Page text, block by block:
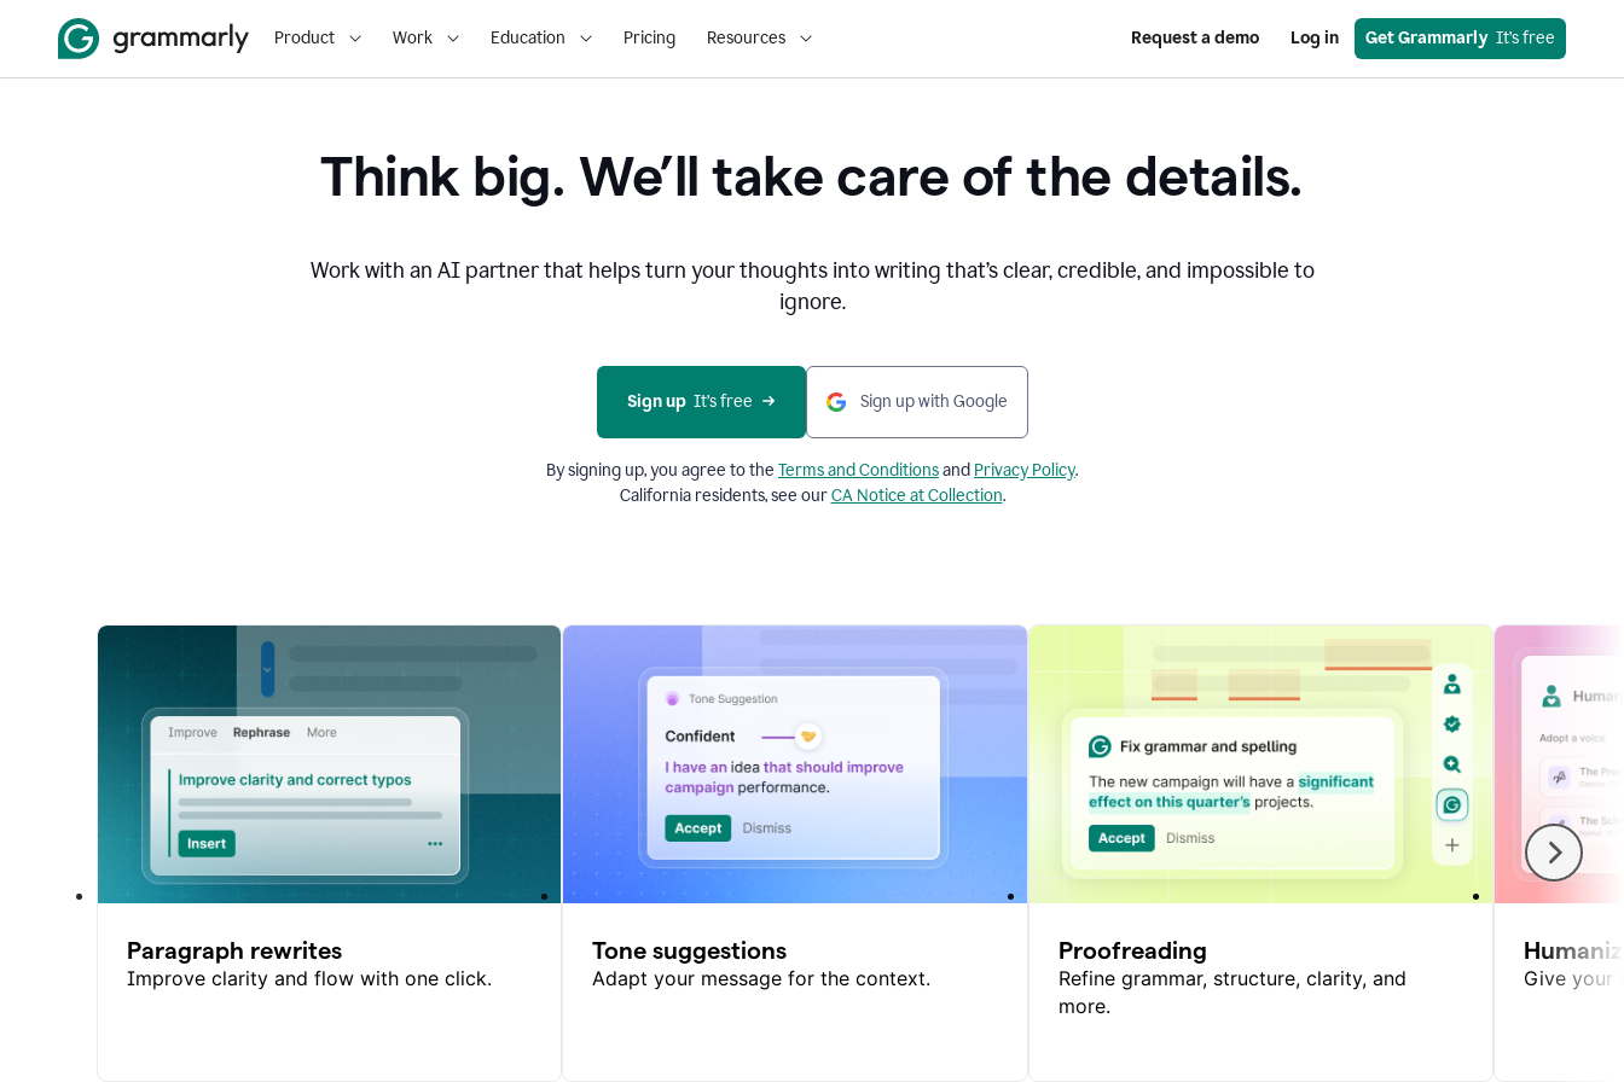
Product Work Education Pricing Resources Request a demo Log in Get Grammarly
  It’s free
Think big. We’ll take care of the details.
Work with an AI partner that helps turn your thoughts into writing that’s clear, credible, and impossible to
ignore.
Sign up
  It’s free
Sign up with Google
By signing up, you agree to the Terms and Conditionsand Privacy Policy.
California residents, see ourCA Notice at Collection.
Paragraph rewrites
Improve clarity and flow with one click.
Tone suggestions
Adapt your message for the context.
Proofreading
Refine grammar, structure, clarity, and
more.
Give your